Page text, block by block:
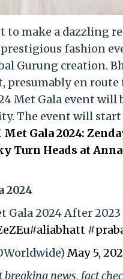
to make a dazzling
prestigious fashion
Gurung creation.
en route
Met Gala event
The event will
Met Gala 2024:
Turn Heads at
2024
Gala 2024 After
#aliabhatt
May 5,
breaking news, fact